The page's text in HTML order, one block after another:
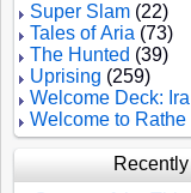
Super Slam (22)
Tales of Aria (73)
The Hunted (39)
Uprising (259)
Welcome Deck: Ira
Welcome to Rathe